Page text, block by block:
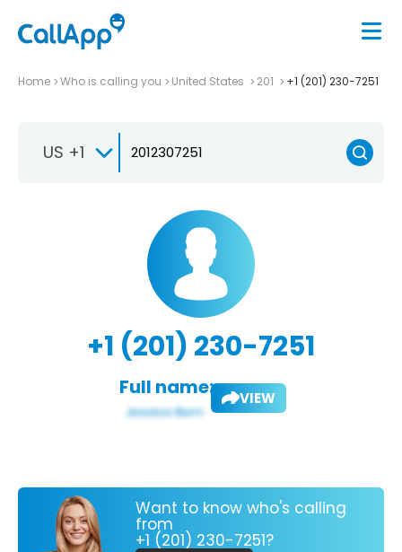
Home Who is calling you United States 201 +1 (201) 230-7251
US +1
+1 (201) 230-7251
Full name: VIEW
Want to know who's calling
from
+1 (201) 230-7251?